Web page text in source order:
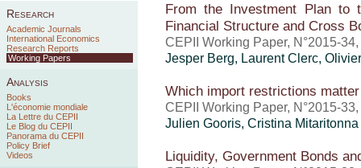
Research
Academic Journals
International Economics
Research Reports
Working Papers
Analysis
Books
L'économie mondiale
La Lettre du CEPII
Le Blog du CEPII
Panorama du CEPII
Policy Brief
Videos
From the Investment Plan to
Financial Structure and Cross
CEPII Working Paper, N°2015-
Jesper Berg, Laurent Clerc,
Which import restrictions
CEPII Working Paper, N°2015-
Julien Gooris, Cristina Mitaritonna
Liquidity, Government Bonds